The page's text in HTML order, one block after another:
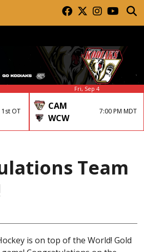
1st OT
Fri, Sep 4
CAM
WCW
7:00 PM MDT
Team
is on top of the World! Gold